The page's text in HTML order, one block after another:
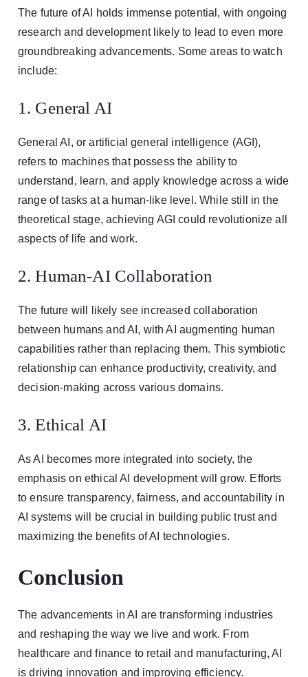
The future of AI holds immense potential, with ongoing
research and development likely to lead to even more
groundbreaking advancements. Some areas to watch
include:
1. General AI
General AI, or artificial general intelligence (AGI),
refers to machines that possess the ability to
understand, learn, and apply knowledge across a wide
range of tasks at a human-like level. While still in the
theoretical stage, achieving AGI could revolutionize all
aspects of life and work.
2. Human-AI Collaboration
The future will likely see increased collaboration
between humans and AI, with AI augmenting human
capabilities rather than replacing them. This symbiotic
relationship can enhance productivity, creativity, and
decision-making across various domains.
3. Ethical AI
As AI becomes more integrated into society, the
emphasis on ethical AI development will grow. Efforts
to ensure transparency, fairness, and accountability in
AI systems will be crucial in building public trust and
maximizing the benefits of AI technologies.
Conclusion
The advancements in AI are transforming industries
and reshaping the way we live and work. From
healthcare and finance to retail and manufacturing, AI
is driving innovation and improving efficiency.